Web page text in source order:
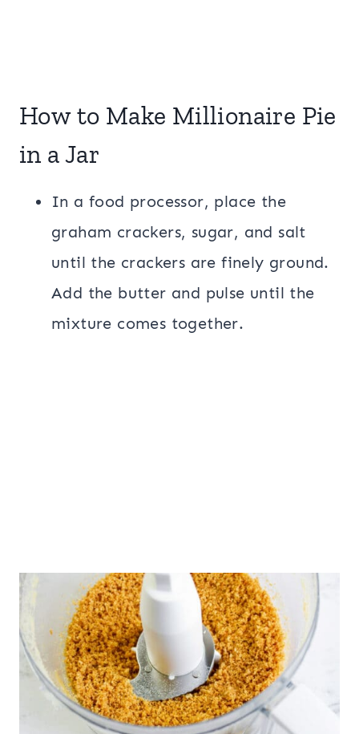
How to Make Millionaire Pie
in a Jar
In a food processor, place the
graham crackers, sugar, and salt
until the crackers are finely ground.
Add the butter and pulse until the
mixture comes together.